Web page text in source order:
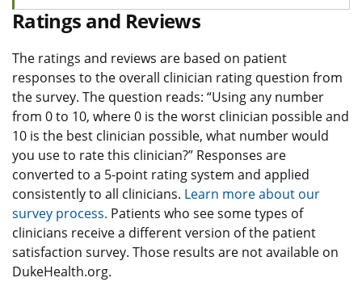
Ratings and Reviews
The ratings and reviews are based on patient
responses to the overall clinician rating question from
the survey. The question reads: “Using any number
from 0 to 10, where 0 is the worst clinician possible and
10 is the best clinician possible, what number would
you use to rate this clinician?” Responses are
converted to a 5-point rating system and applied
consistently to all clinicians. Learn more about our
survey process. Patients who see some types of
clinicians receive a different version of the patient
satisfaction survey. Those results are not available on
DukeHealth.org.